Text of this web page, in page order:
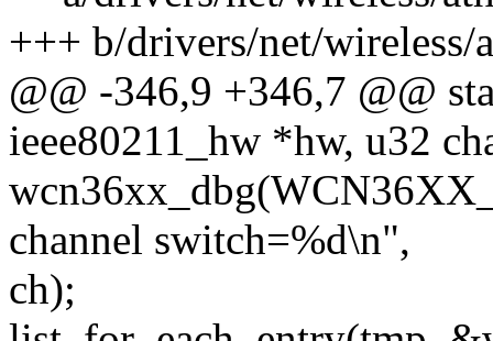
+++ b/drivers/net/
@@ -346,9 +346,7 @@
ieee80211_hw *hw, u32
channel switch=%d\n",
ch);